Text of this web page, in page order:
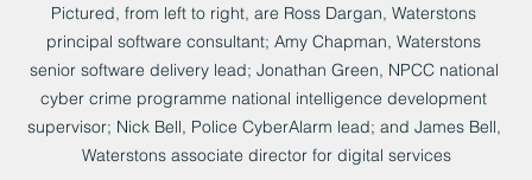
Pictured, from left to right, are Ross Dargan, Waterstons
principal software consultant; Amy Chapman, Waterstons
senior software delivery lead; Jonathan Green, NPCC national
cyber crime programme national intelligence development
supervisor; Nick Bell, Police CyberAlarm lead; and James Bell,
Waterstons associate director for digital services